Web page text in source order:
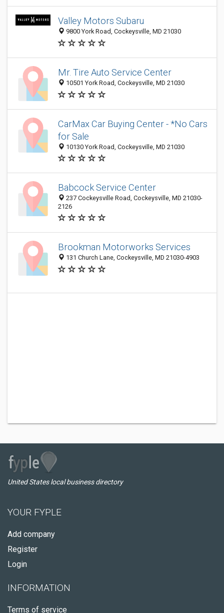
Valley Motors Subaru
9800 York Road, Cockeysville, MD 21030
Mr. Tire Auto Service Center
10501 York Road, Cockeysville, MD 21030
CarMax Car Buying Center - *No Cars
for Sale
10130 York Road, Cockeysville, MD 21030
Babcock Service Center
237 Cockeysville Road, Cockeysville, MD 21030-
2126
Brookman Motorworks Services
131 Church Lane, Cockeysville, MD 21030-4903
United States local business directory
YOUR FYPLE
Add company
Register
Login
INFORMATION
Terms of service